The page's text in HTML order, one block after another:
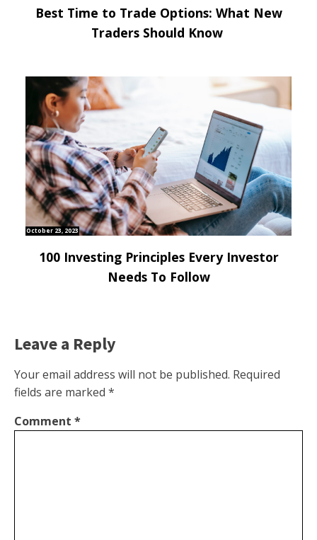
Best Time to Trade Options: What New
Traders Should Know
October 23, 2023
100 Investing Principles Every Investor
Needs To Follow
Leave a Reply
Your email address will not be published. Required
fields are marked *
Comment *